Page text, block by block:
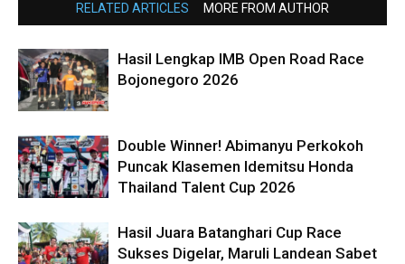
RELATED ARTICLES MORE FROM AUTHOR
Hasil Lengkap IMB Open Road Race
Bojonegoro 2026
Double Winner! Abimanyu Perkokoh
Puncak Klasemen Idemitsu Honda
Thailand Talent Cup 2026
Hasil Juara Batanghari Cup Race
Sukses Digelar, Maruli Landean Sabet